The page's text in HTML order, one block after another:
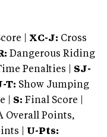
| XC-J: Cross
Dangerous Riding
Penalties | SJ-
T: Show Jumping
| S: Final Score |
Overall Points,
| U-Pts: